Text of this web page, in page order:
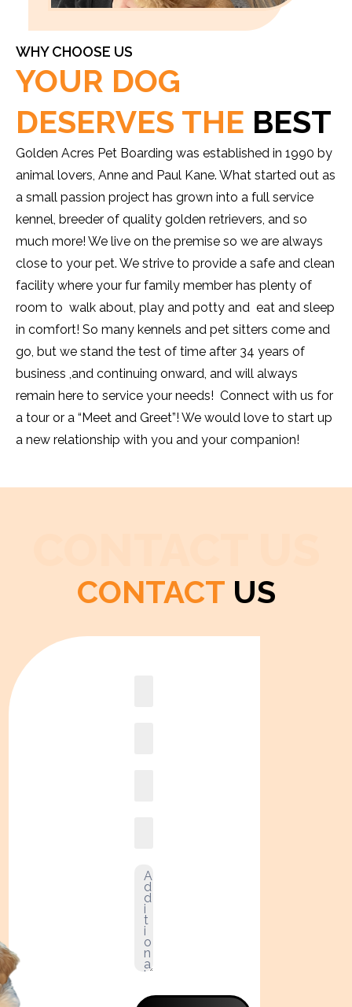
WHY CHOOSE US
YOUR DOG
DESERVES THE BEST
Golden Acres Pet Boarding was established in 1990 by
animal lovers, Anne and Paul Kane. What started out as
a small passion project has grown into a full service
kennel, breeder of quality golden retrievers, and so
much more! We live on the premise so we are always
close to your pet. We strive to provide a safe and clean
facility where your fur family member has plenty of
room to walk about, play and potty and eat and sleep
in comfort! So many kennels and pet sitters come and
go, but we stand the test of time after 34 years of
business ,and continuing onward, and will always
remain here to service your needs! Connect with us for
a tour or a “Meet and Greet”! We would love to start up
a new relationship with you and your companion!
CONTACT US